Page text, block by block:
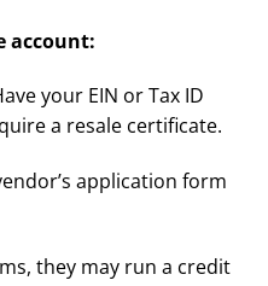
account:
your EIN or Tax ID
a resale certificate.
application form
they may run a credit